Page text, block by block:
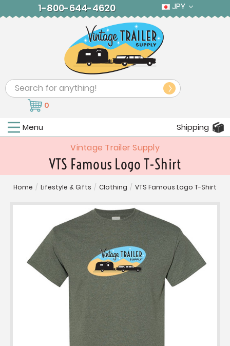
1-800-644-4620 JPY
Search
0
Menu Shipping
Vintage Trailer Supply
VTS Famous Logo T-Shirt
Home / Lifestyle & Gifts / Clothing / VTS Famous Logo T-Shirt